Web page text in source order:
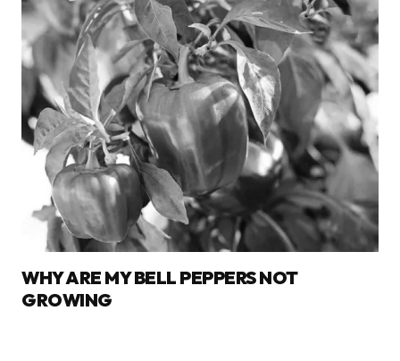
WHY ARE MY BELL PEPPERS NOT
GROWING